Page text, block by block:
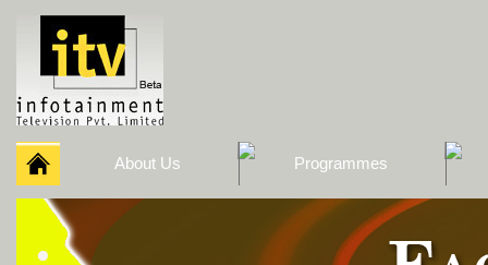
About Us Programmes